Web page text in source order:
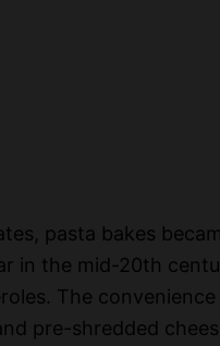
pasta bakes
in the mid-20th
The convenience
pre-shredded